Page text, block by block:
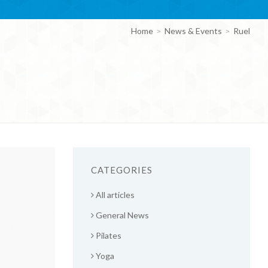
Home News & Events Ruel
CATEGORIES
All articles
General News
Pilates
Yoga